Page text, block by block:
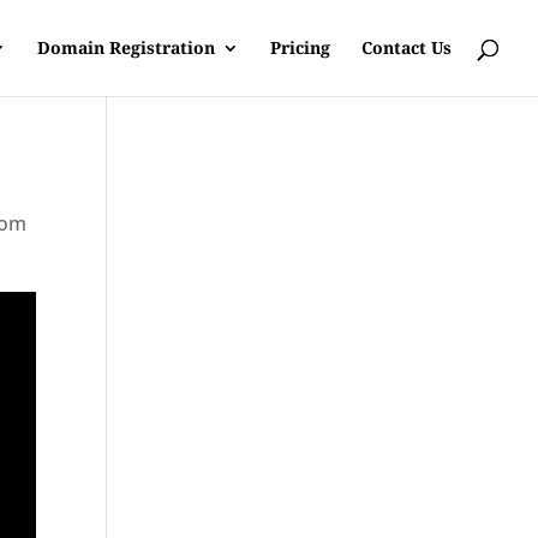
Domain Registration Pricing Contact Us